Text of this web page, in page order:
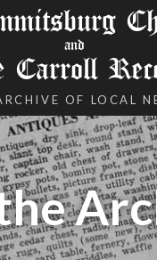
and
Carroll
OF LOCAL